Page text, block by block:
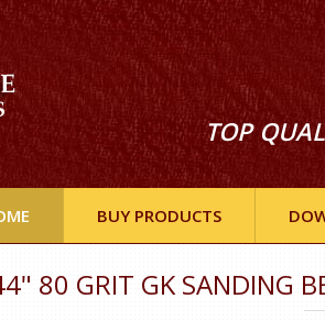
TOP
BUY PRODUCTS
80 GRIT GK SANDING